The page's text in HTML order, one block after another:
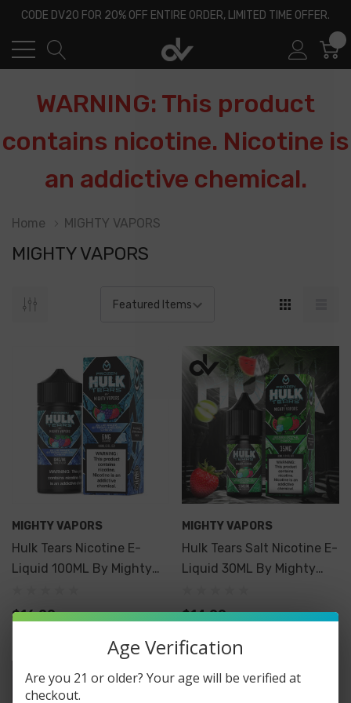
CODE DV20 FOR 20% OFF ENTIRE ORDER, LIMITED TIME OFFER.
WARNING: This product
contains nicotine. Nicotine is
an addictive chemical.
Home MIGHTY VAPORS
MIGHTY VAPORS
MIGHTY VAPORS
Hulk Tears Nicotine E-
Liquid 100ML By Mighty
$16.99
MIGHTY VAPORS
Hulk Tears Salt Nicotine E-
Liquid 30ML By Mighty
$14.99
Age Verification
Are you 21 or older? Your age will be verified at
checkout.